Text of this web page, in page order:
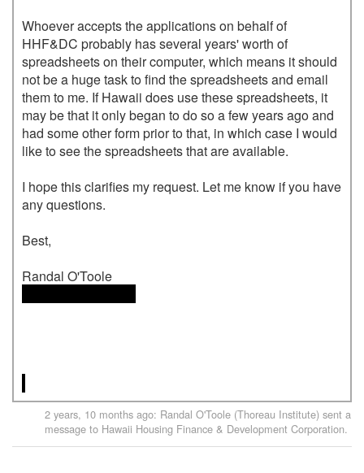
Whoever accepts the applications on behalf of
HHF&DC probably has several years' worth of
spreadsheets on their computer, which means it should
not be a huge task to find the spreadsheets and email
them to me. If Hawaii does use these spreadsheets, it
may be that it only began to do so a few years ago and
had some other form prior to that, in which case I would
like to see the spreadsheets that are available.
I hope this clarifies my request. Let me know if you have
any questions.
Best,
2 years, 10 months ago: Randal O'Toole (Thoreau Institute) sent a
message to Hawaii Housing Finance & Development Corporation.